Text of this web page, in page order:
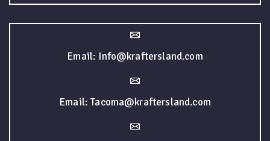
Email: Info@kraftersland.com
Email: Tacoma@kraftersland.com